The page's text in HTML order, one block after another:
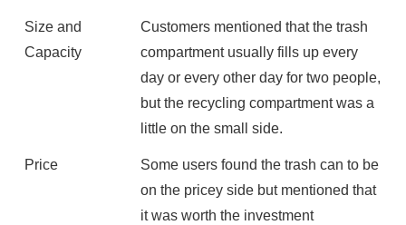
Size and
Capacity
Customers mentioned that ⁤the trash
compartment usually fills up every
day or every other day for ⁣two people,
but the recycling compartment was a
little on the small ⁤side.
Price
Some users⁤ found​ the trash can to be
on the pricey side but mentioned that⁢
it was worth the investment